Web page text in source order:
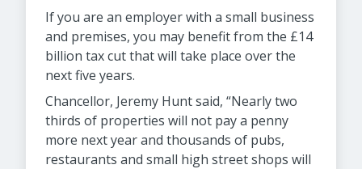
If you are an employer with a small business
and premises, you may benefit from the £14
billion tax cut that will take place over the
next five years.
Chancellor, Jeremy Hunt said, “Nearly two
thirds of properties will not pay a penny
more next year and thousands of pubs,
restaurants and small high street shops will